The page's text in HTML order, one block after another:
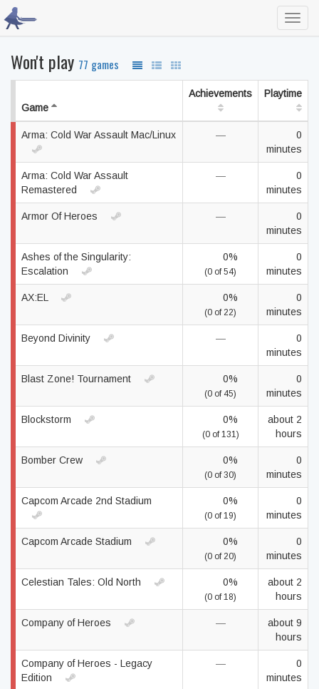
Won't play 77 games
Game
Achievements Playtime
Arma: Cold War Assault Mac/Linux —
0
minutes
Arma: Cold War Assault
Remastered
—
0
minutes
Armor Of Heroes —
0
minutes
Ashes of the Singularity:
Escalation
0%
(0 of 54)
0
minutes
AX:EL 0%
(0 of 22)
0
minutes
Beyond Divinity —
0
minutes
Blast Zone! Tournament 0%
(0 of 45)
0
minutes
Blockstorm 0%
(0 of 131)
about 2
hours
Bomber Crew 0%
(0 of 30)
0
minutes
Capcom Arcade 2nd Stadium 0%
(0 of 19)
0
minutes
Capcom Arcade Stadium 0%
(0 of 20)
0
minutes
Celestian Tales: Old North 0%
(0 of 18)
about 2
hours
Company of Heroes —
about 9
hours
Company of Heroes - Legacy
Edition
—
0
minutes